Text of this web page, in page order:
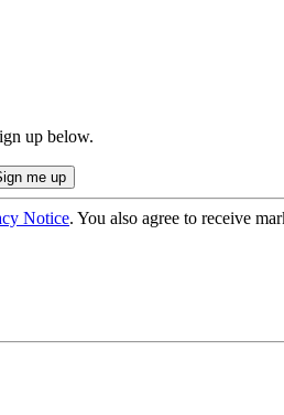
up below.
Notice. You also agree to receive